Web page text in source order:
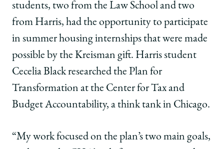
students, two from the Law School and two
from Harris, had the opportunity to participate
in summer housing internships that were made
possible by the Kreisman gift. Harris student
Cecelia Black researched the Plan for
Transformation at the Center for Tax and
Budget Accountability, a think tank in Chicago.
“My work focused on the plan’s two main goals,